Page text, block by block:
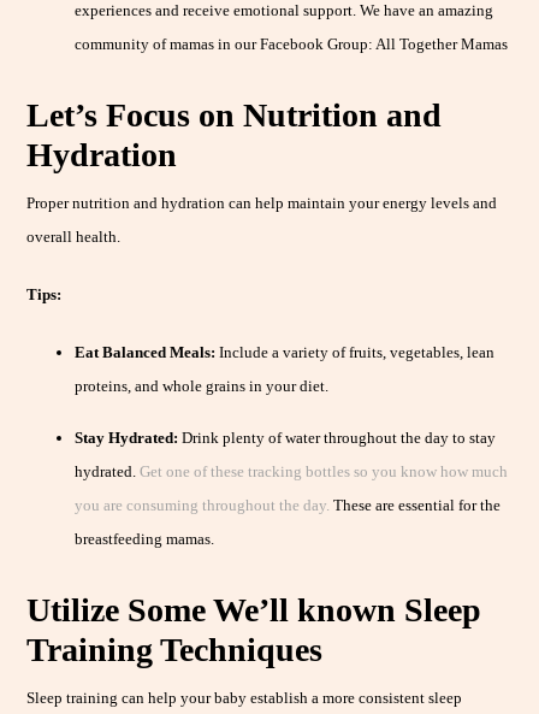
experiences and receive emotional support. We have an amazing
community of mamas in our Facebook Group: All Together Mamas
Let’s Focus on Nutrition and
Hydration
Proper nutrition and hydration can help maintain your energy levels and
overall health.
Tips:
Eat Balanced Meals: Include a variety of fruits, vegetables, lean
proteins, and whole grains in your diet.
Stay Hydrated: Drink plenty of water throughout the day to stay
hydrated.Get one of these tracking bottles so you know how much
you are consuming throughout the day.These are essential for the
breastfeeding mamas.
Utilize Some We’ll known Sleep
Training Techniques
Sleep training can help your baby establish a more consistent sleep